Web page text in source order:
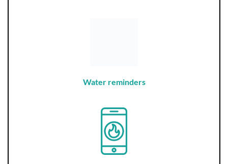
Water reminders